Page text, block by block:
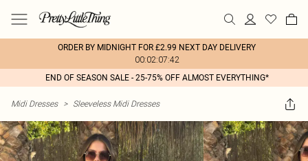
ORDER BY MIDNIGHT FOR £2.99 NEXT DAY DELIVERY
00:02:07:42
END OF SEASON SALE - 25-75% OFF ALMOST EVERYTHING*
Midi Dresses > Sleeveless Midi Dresses